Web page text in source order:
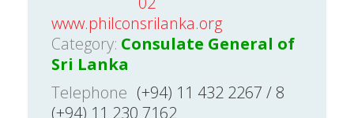
www.philconsrilanka.org
Category: Consulate General of
Sri Lanka
Telephone (+94) 11 432 2267 / 8
(+94) 11 230 7162